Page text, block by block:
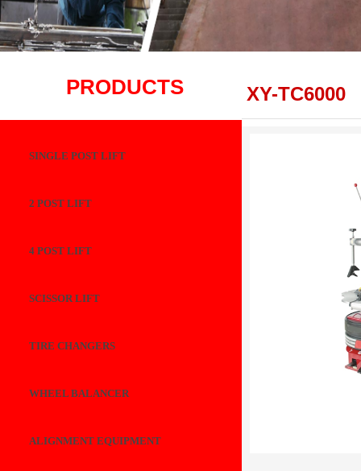
XY-TC6000
PRODUCTS
SINGLE POST LIFT
2 POST LIFT
4 POST LIFT
SCISSOR LIFT
TIRE CHANGERS
WHEEL BALANCER
ALIGNMENT EQUIPMENT